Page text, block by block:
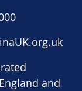
and